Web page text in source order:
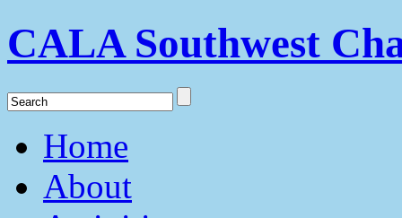
CALA Southwest
Home
About